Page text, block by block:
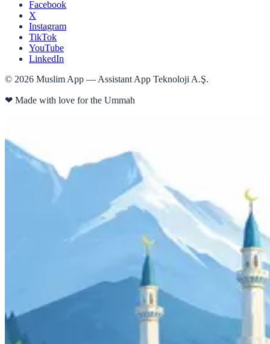
Facebook
X
Instagram
TikTok
YouTube
LinkedIn
© 2026 Muslim App — Assistant App Teknoloji A.Ş.
❤ Made with love for the Ummah